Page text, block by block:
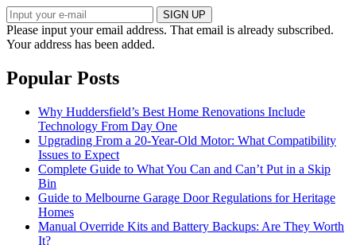
SIGN UP
Please input your email address. That email is already subscribed.
Your address has been added.
Popular Posts
Why Huddersfield’s Best Home Renovations Include
Technology From Day One
Upgrading From a 20-Year-Old Motor: What Compatibility
Issues to Expect
Complete Guide to What You Can and Can’t Put in a Skip
Bin
Guide to Melbourne Garage Door Regulations for Heritage
Homes
Manual Override Kits and Battery Backups: Are They Worth
It?